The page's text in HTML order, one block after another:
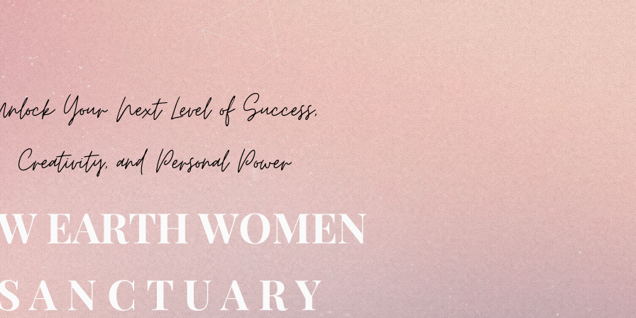
Your Next Level of Success,
Creativity, and Personal Power
EARTH WOMEN
A N C T U A R Y